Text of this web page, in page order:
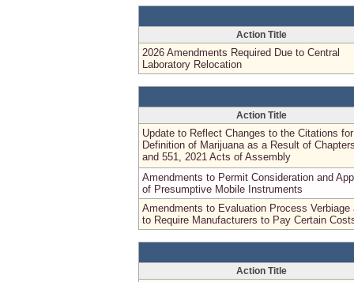
Action Title
2026 Amendments Required Due to Central
Laboratory Relocation
Action Title
Update to Reflect Changes to the Citations
Definition of Marijuana as a Result of
and 551, 2021 Acts of Assembly
Amendments to Permit Consideration and
of Presumptive Mobile Instruments
Amendments to Evaluation Process Verbiage
to Require Manufacturers to Pay Certain
Action Title